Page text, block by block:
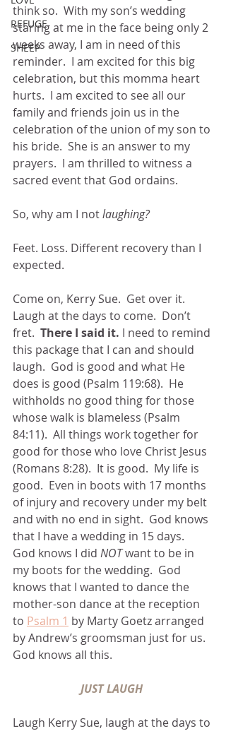
REFUGE
SHEEP
think so.  With my son’s wedding
staring at me in the face being only 2
weeks away, I am in need of this
reminder.  I am excited for this big
celebration, but this momma heart
hurts.  I am excited to see all our
family and friends join us in the
celebration of the union of my son to
his bride.  She is an answer to my
prayers.  I am thrilled to witness a
sacred event that God ordains.
So, why am I not laughing?
Feet. Loss. Different recovery than I
expected.
Come on, Kerry Sue.  Get over it.
Laugh at the days to come.  Don’t
fret. There I said it. I need to remind
this package that I can and should
laugh.  God is good and what He
does is good (Psalm 119:68).  He
withholds no good thing for those
whose walk is blameless (Psalm
84:11).  All things work together for
good for those who love Christ Jesus
(Romans 8:28).  It is good.  My life is
good.  Even in boots with 17 months
of injury and recovery under my belt
and with no end in sight.  God knows
that I have a wedding in 15 days.
God knows I did NOT want to be in
my boots for the wedding.  God
knows that I wanted to dance the
mother-son dance at the reception
to Psalm 1 by Marty Goetz arranged
by Andrew’s groomsman just for us.
God knows all this.
JUST LAUGH
Laugh Kerry Sue, laugh at the days to